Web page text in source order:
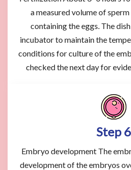
a measured volume of
containing the eggs. The
incubator to maintain the
conditions for culture of the
checked the next day for
Step 6
Embryo development The
development of the embryos